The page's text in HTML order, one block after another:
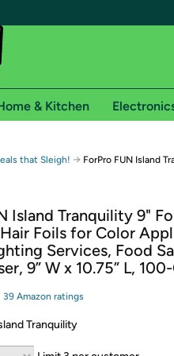
Free shipping for
shipping on Woot! orders
shipping on Shirt.Woot
membership required. See
logging in with Amazon or try a
& Kitchen
that Sleigh! → ForPro FUN Island
Island Tranquility 9"
Foils for Color
Services, Food
9” W x 10.75” L,
39 Amazon ratings
Tranquility